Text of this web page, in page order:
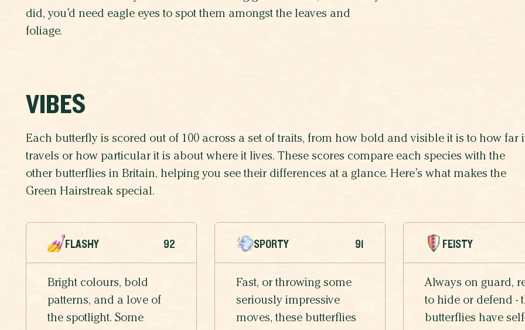
did, you’d need eagle eyes to spot them amongst the leaves and
foliage.
VIBES
Each butterfly is scored out of 100 across a set of traits, from how bold and visible it is to how far
travels or how particular it is about where it lives. These scores compare each species with the
other butterflies in Britain, helping you see their differences at a glance. Here’s what makes the
Green Hairstreak special.
FLASHY 92
Bright colours, bold
patterns, and a love of
the spotlight. Some
SPORTY 91
Fast, or throwing some
seriously impressive
moves, these butterflies
FEISTY
Always on guard,
to hide or defend -
butterflies have